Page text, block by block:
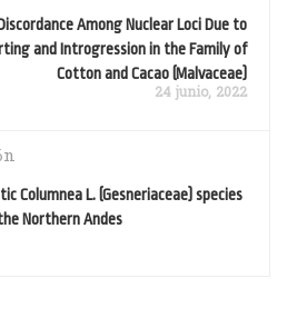
Among Nuclear Loci Due to
and Introgression in the Family of
Cotton and Cacao (Malvaceae)
24 junio, 2022
Columnea L. (Gesneriaceae) species
Northern Andes